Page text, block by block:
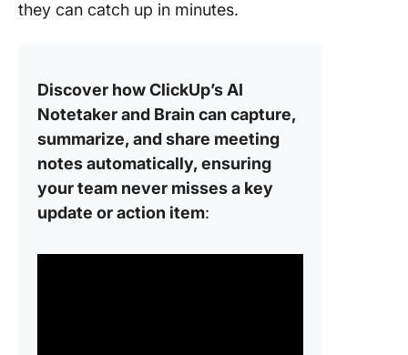
they can catch up in minutes.
Discover how ClickUp’s AI
Notetaker and Brain can capture,
summarize, and share meeting
notes automatically, ensuring
your team never misses a key
update or action item: